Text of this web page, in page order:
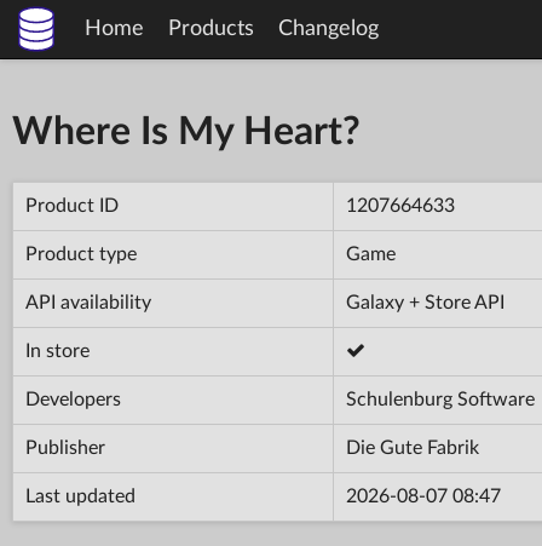
Home Products Changelog
Where Is My Heart?
Product ID 1207664633
Product type Game
API availability Galaxy + Store API
In store
Developers Schulenburg Software
Publisher Die Gute Fabrik
Last updated 2026-08-07 08:47